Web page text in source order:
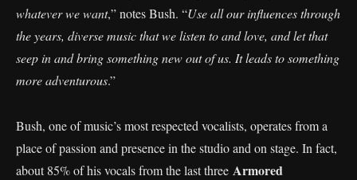
whatever we want,” notes Bush. “Use all our influences through
the years, diverse music that we listen to and love, and let that
seep in and bring something new out of us. It leads to something
more adventurous.”
Bush, one of music’s most respected vocalists, operates from a
place of passion and presence in the studio and on stage. In fact,
about 85% of his vocals from the last three Armored